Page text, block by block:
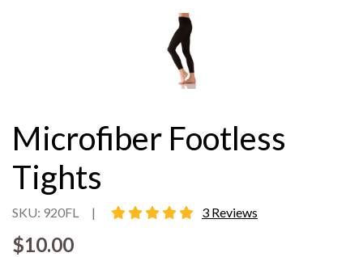
Microfiber Footless
Tights
SKU: 920FL | 5 star rating
3 Reviews
$10.00